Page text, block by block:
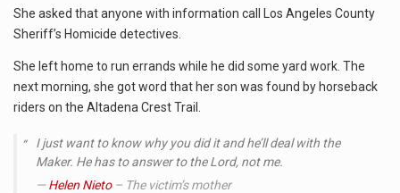
She asked that anyone with information call Los Angeles County
Sheriff’s Homicide detectives.
She left home to run errands while he did some yard work. The
next morning, she got word that her son was found by horseback
riders on the Altadena Crest Trail.
I just want to know why you did it and he’ll deal with the
Maker. He has to answer to the Lord, not me.
Helen Nieto– The victim’s mother